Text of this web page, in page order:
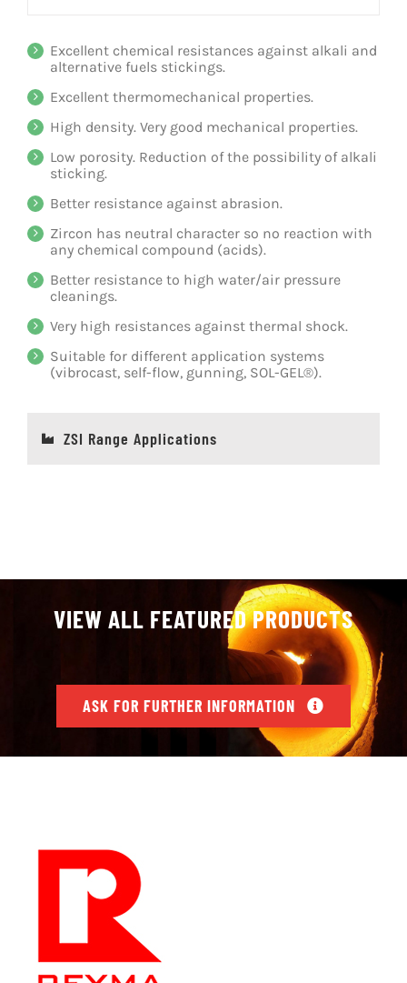
Excellent chemical resistances against alkali and
alternative fuels stickings.
Excellent thermomechanical properties.
High density. Very good mechanical properties.
Low porosity. Reduction of the possibility of alkali
sticking.
Better resistance against abrasion.
Zircon has neutral character so no reaction with
any chemical compound (acids).
Better resistance to high water/air pressure
cleanings.
Very high resistances against thermal shock.
Suitable for different application systems
(vibrocast, self-flow, gunning, SOL-GEL®).
ZSI Range Applications
VIEW ALL FEATURED PRODUCTS
ASK FOR FURTHER INFORMATION